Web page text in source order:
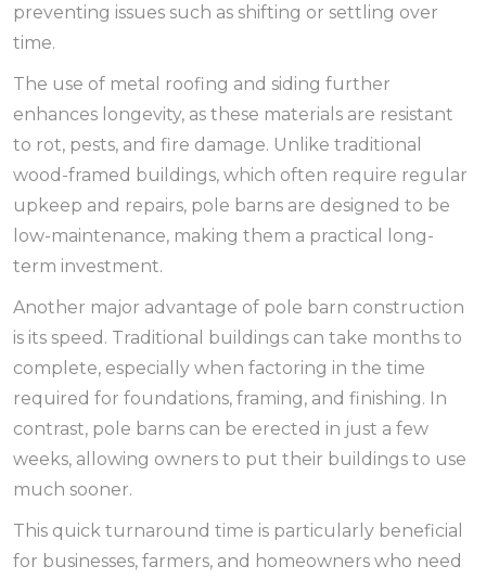
preventing issues such as shifting or settling over
time.
The use of metal roofing and siding further
enhances longevity, as these materials are resistant
to rot, pests, and fire damage. Unlike traditional
wood-framed buildings, which often require regular
upkeep and repairs, pole barns are designed to be
low-maintenance, making them a practical long-
term investment.
Another major advantage of pole barn construction
is its speed. Traditional buildings can take months to
complete, especially when factoring in the time
required for foundations, framing, and finishing. In
contrast, pole barns can be erected in just a few
weeks, allowing owners to put their buildings to use
much sooner.
This quick turnaround time is particularly beneficial
for businesses, farmers, and homeowners who need